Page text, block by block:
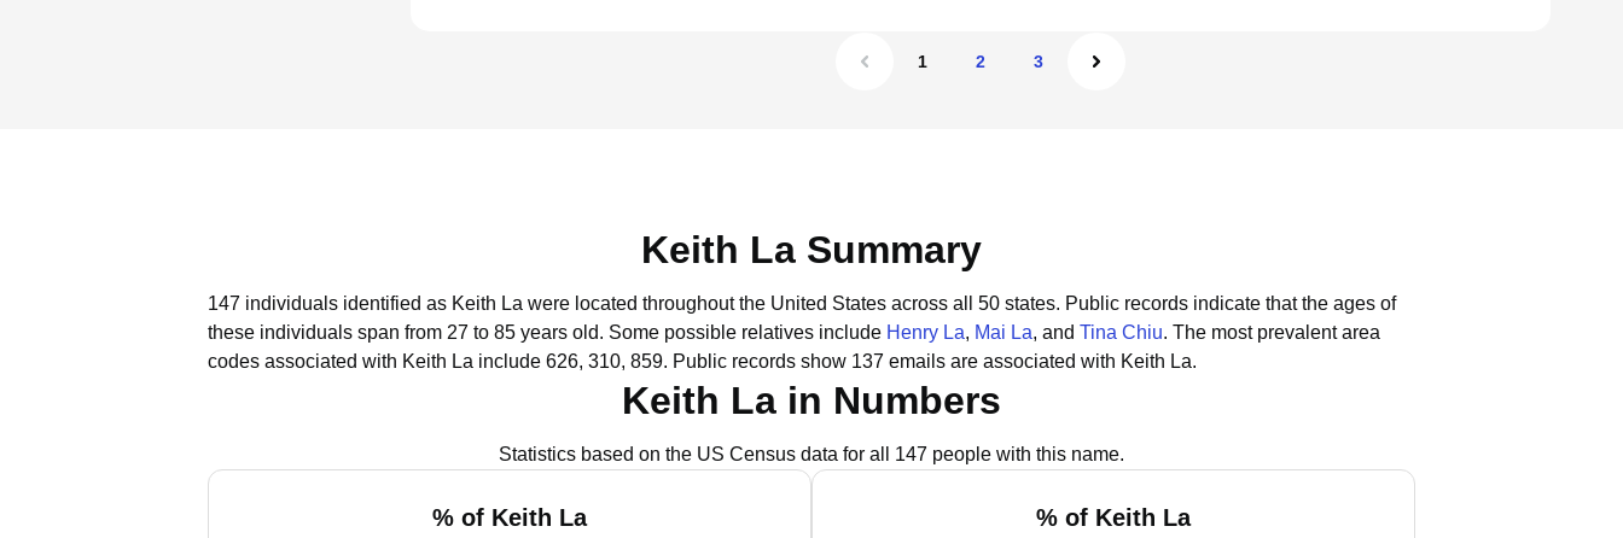
1 2 3
Keith La Summary
147 individuals identified as Keith La were located throughout the United States across all 50 states. Public records indicate that the ages of
these individuals span from 27 to 85 years old. Some possible relatives include Henry La, Mai La, and Tina Chiu. The most prevalent area
codes associated with Keith La include 626, 310, 859. Public records show 137 emails are associated with Keith La.
Keith La in Numbers
Statistics based on the US Census data for all 147 people with this name.
% of Keith La
% of Keith La